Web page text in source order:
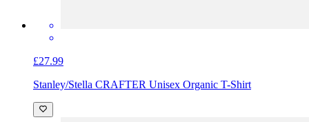
£27.99
Stanley/Stella CRAFTER Unisex Organic T-Shirt